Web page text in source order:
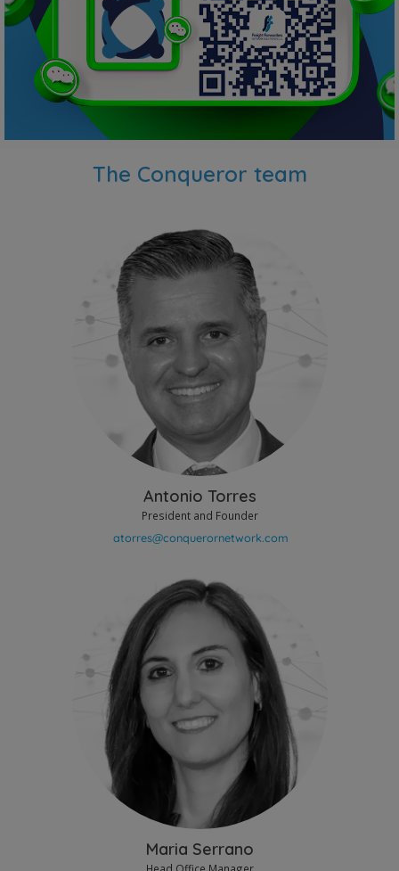
The Conqueror team
Antonio Torres
President and Founder
Maria Serrano
Head Office Manager